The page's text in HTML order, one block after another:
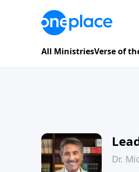
All MinistriesVerse of
Dr.